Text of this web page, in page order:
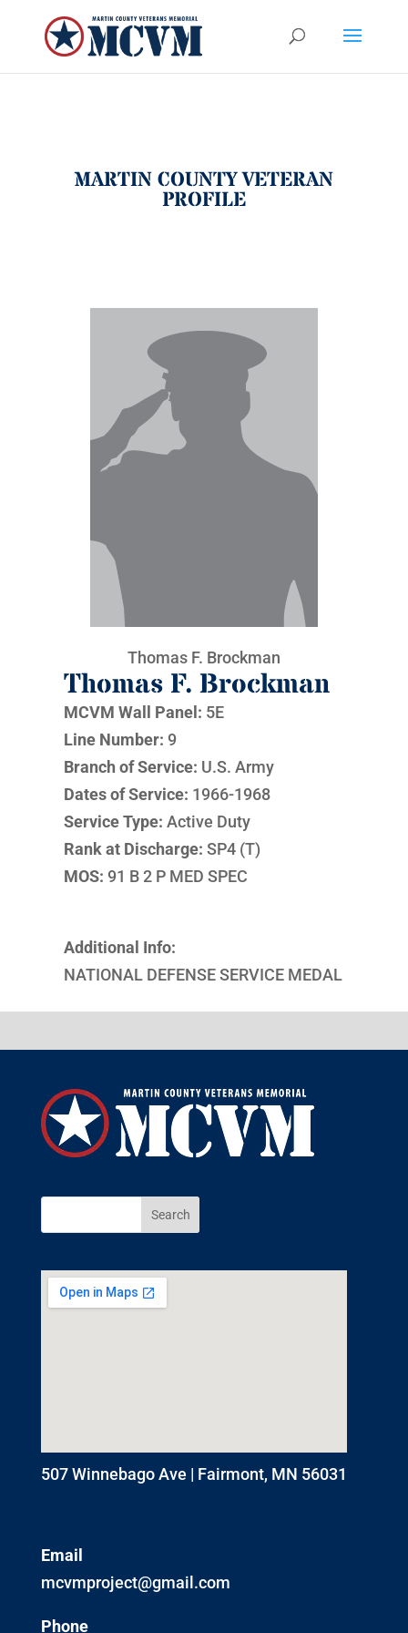
MARTIN COUNTY VETERAN
PROFILE
Thomas F. Brockman
Thomas F. Brockman
MCVM Wall Panel: 5E
Line Number: 9
Branch of Service: U.S. Army
Dates of Service: 1966-1968
Service Type: Active Duty
Rank at Discharge: SP4 (T)
MOS: 91 B 2 P MED SPEC
Additional Info:
NATIONAL DEFENSE SERVICE MEDAL
507 Winnebago Ave | Fairmont, MN 56031
Email
mcvmproject@gmail.com
Phone